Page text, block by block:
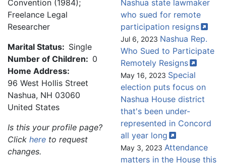
Convention (1984);
Freelance Legal
Researcher
Marital Status: Single
Number of Children: 0
Home Address:
96 West Hollis Street
Nashua, NH 03060
United States
Is this your profile page?
Click here to request
changes.
Nashua state lawmaker
who sued for remote
participation resigns
Jul 6, 2023 Nashua Rep.
Who Sued to Participate
Remotely Resigns
May 16, 2023 Special
election puts focus on
Nashua House district
that's been under-
represented in Concord
all year long
May 3, 2023 Attendance
matters in the House this